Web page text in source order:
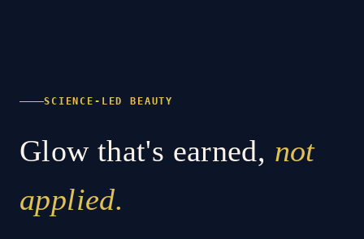
SCIENCE-LED BEAUTY
Glow that's earned, not
applied.